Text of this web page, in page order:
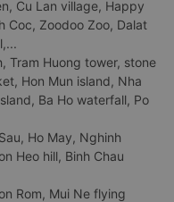
Cu Lan village, Happy
Coc, Zoodoo Zoo, Dalat
Tram Huong tower, stone
Hon Mun island, Nha
Ba Ho waterfall, Po
Ho May, Nghinh
Heo hill, Binh Chau
Rom, Mui Ne flying